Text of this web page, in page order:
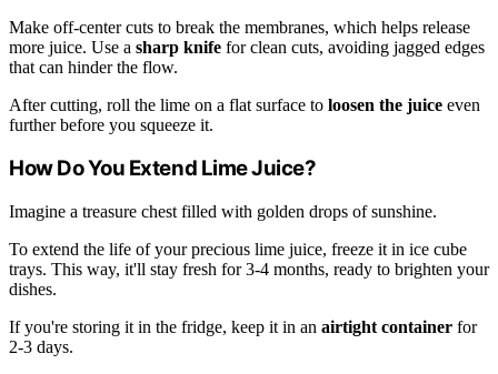
Make off-center cuts to break the membranes, which helps release
more juice. Use a sharp knife for clean cuts, avoiding jagged edges
that can hinder the flow.
After cutting, roll the lime on a flat surface to loosen the juice even
further before you squeeze it.
How Do You Extend Lime Juice?
Imagine a treasure chest filled with golden drops of sunshine.
To extend the life of your precious lime juice, freeze it in ice cube
trays. This way, it'll stay fresh for 3-4 months, ready to brighten your
dishes.
If you're storing it in the fridge, keep it in an airtight container for
2-3 days.